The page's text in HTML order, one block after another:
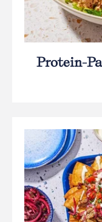
Protein-